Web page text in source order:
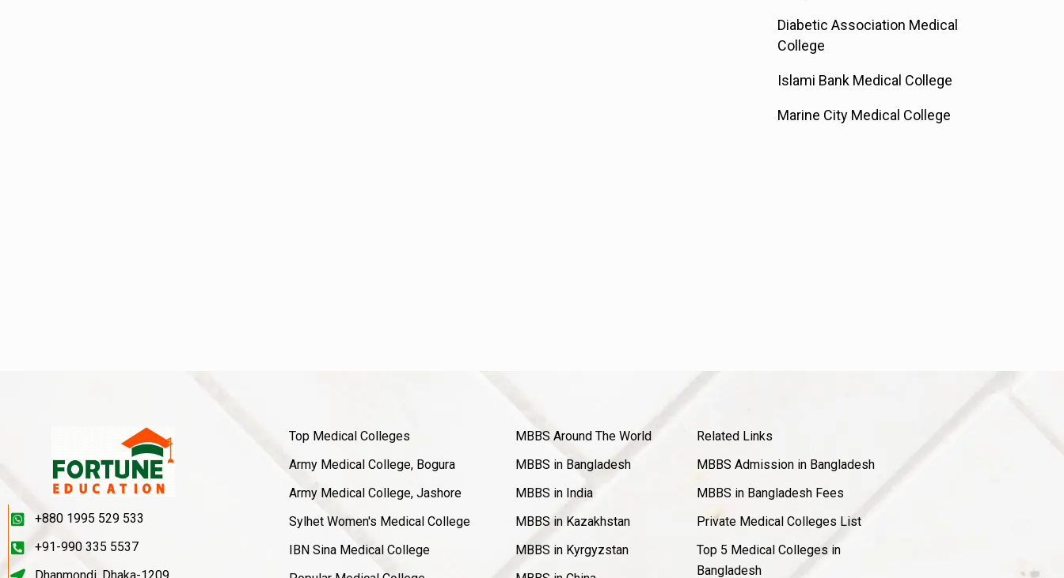
Diabetic Association Medical
College
Islami Bank Medical College
Marine City Medical College
+880 1995 529 533
+91-990 335 5537
Top Medical Colleges
Army Medical College, Bogura
Army Medical College, Jashore
Sylhet Women's Medical College
IBN Sina Medical College
MBBS Around The World
MBBS in Bangladesh
MBBS in India
MBBS in Kazakhstan
MBBS in Kyrgyzstan
Related Links
MBBS Admission in Bangladesh
MBBS in Bangladesh Fees
Private Medical Colleges List
Top 5 Medical Colleges in
Bangladesh